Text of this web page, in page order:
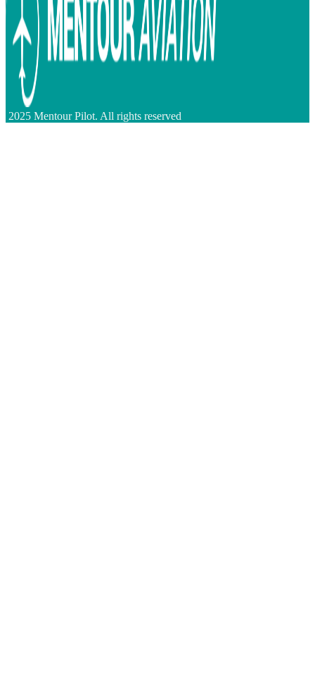
2025 Mentour Pilot. All rights reserved